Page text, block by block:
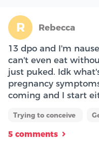
R Rebecca
13 dpo and I'm
can't even eat
just puked. Idk
pregnancy
coming and I start
Trying to conceive
5 comments